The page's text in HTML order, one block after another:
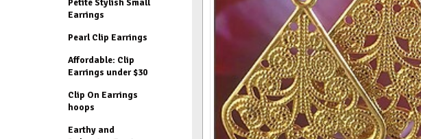
Petite Stylish Small
Earrings
Pearl Clip Earrings
Affordable: Clip
Earrings under $30
Clip On Earrings
hoops
Earthy and